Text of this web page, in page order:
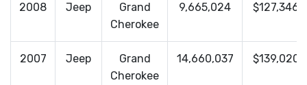
2008 Jeep
Grand
Cherokee
9,665,024 $127,346
2007 Jeep
Grand
Cherokee
14,660,037 $139,020